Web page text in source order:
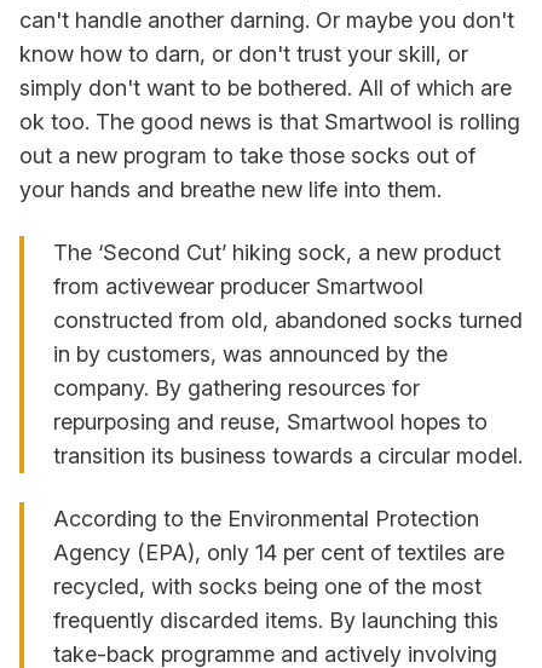
can't handle another darning. Or maybe you don't
know how to darn, or don't trust your skill, or
simply don't want to be bothered. All of which are
ok too. The good news is that Smartwool is rolling
out a new program to take those socks out of
your hands and breathe new life into them.
The ‘Second Cut’ hiking sock, a new product
from activewear producer Smartwool
constructed from old, abandoned socks turned
in by customers, was announced by the
company. By gathering resources for
repurposing and reuse, Smartwool hopes to
transition its business towards a circular model.
According to the Environmental Protection
Agency (EPA), only 14 per cent of textiles are
recycled, with socks being one of the most
frequently discarded items. By launching this
take-back programme and actively involving